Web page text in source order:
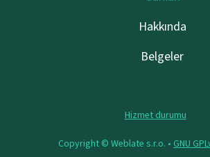
Hakkında
Belgeler
Hizmet durumu
Copyright © Weblate s.r.o. • GNU